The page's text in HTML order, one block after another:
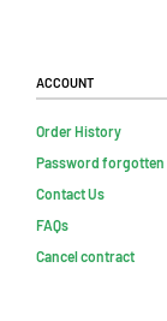
Account
Order History
Password forgotten
Contact Us
FAQs
Cancel contract